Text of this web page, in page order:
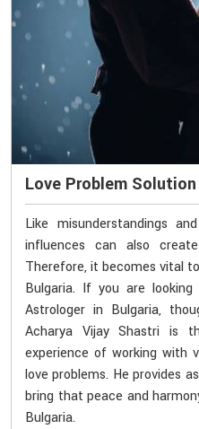
Love Problem
Like misunderstandings
influences can also
Therefore, it becomes vital
Bulgaria. If you are
Astrologer in Bulgaria,
Acharya Vijay Shastri is
experience of working with
love problems. He provides
bring that peace and
Bulgaria.